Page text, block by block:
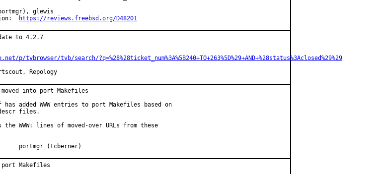
glewis
https://reviews.freebsd.org/D48201
to 4.2.7
p/tvbrowser/tvb/search/?q=%28%28ticket_num%3A%5B240+TO+263%5D%29+AND+%28status%3Aclosed%29%29
by:	portscout, Repology
moved into port Makefiles
has added WWW entries to port Makefiles based on
descr files.
the WWW: lines of moved-over URLs from these
Approved by:		portmgr (tcberner)
port Makefiles